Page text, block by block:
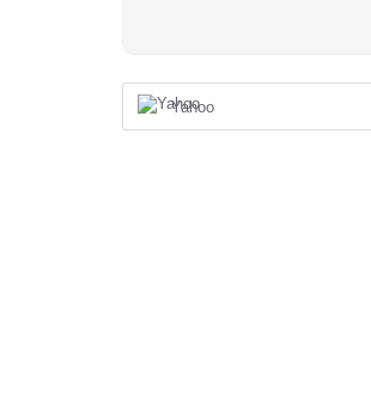
Yahoo